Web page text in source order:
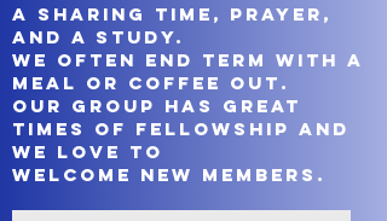
a sharing time, prayer,
and a study.
We often end term with a
meal or coffee out.
Our group has great
times of fellowship and
we love to
welcome new members.